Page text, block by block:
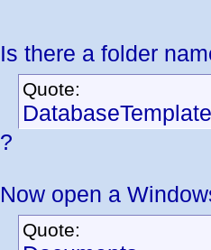
Is there a folder
Quote:
?
Now open a
Quote: